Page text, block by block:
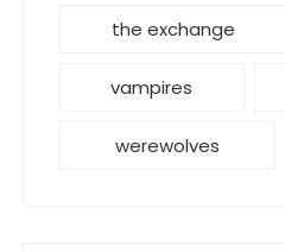
the exchange
vampires
werewolves